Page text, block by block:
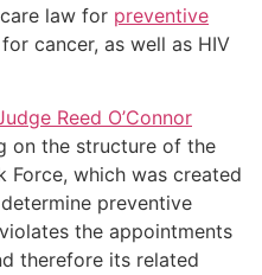
law for preventive
cancer, as well as HIV
Reed O’Connor
on the structure of the
Force, which was created
preventive
the appointments
therefore its related